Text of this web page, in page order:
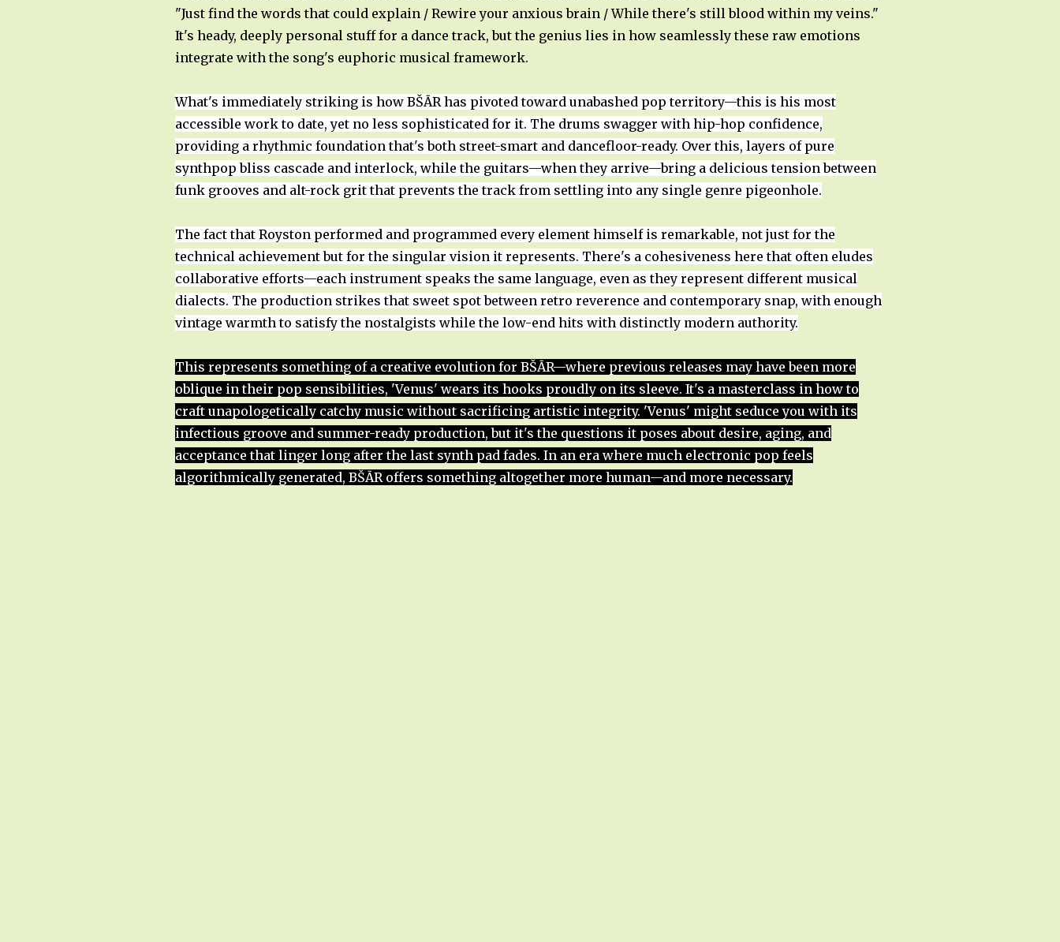
"Just find the words that could explain / Rewire your anxious brain / While there's still blood within my veins."
It's heady, deeply personal stuff for a dance track, but the genius lies in how seamlessly these raw emotions
integrate with the song's euphoric musical framework.
What's immediately striking is how BŠĀR has pivoted toward unabashed pop territory—this is his most
accessible work to date, yet no less sophisticated for it. The drums swagger with hip-hop confidence,
providing a rhythmic foundation that's both street-smart and dancefloor-ready. Over this, layers of pure
synthpop bliss cascade and interlock, while the guitars—when they arrive—bring a delicious tension between
funk grooves and alt-rock grit that prevents the track from settling into any single genre pigeonhole.
The fact that Royston performed and programmed every element himself is remarkable, not just for the
technical achievement but for the singular vision it represents. There's a cohesiveness here that often eludes
collaborative efforts—each instrument speaks the same language, even as they represent different musical
dialects. The production strikes that sweet spot between retro reverence and contemporary snap, with enough
vintage warmth to satisfy the nostalgists while the low-end hits with distinctly modern authority.
This represents something of a creative evolution for BŠĀR—where previous releases may have been more
oblique in their pop sensibilities, 'Venus' wears its hooks proudly on its sleeve. It's a masterclass in how to
craft unapologetically catchy music without sacrificing artistic integrity. 'Venus' might seduce you with its
infectious groove and summer-ready production, but it's the questions it poses about desire, aging, and
acceptance that linger long after the last synth pad fades. In an era where much electronic pop feels
algorithmically generated, BŠĀR offers something altogether more human—and more necessary.